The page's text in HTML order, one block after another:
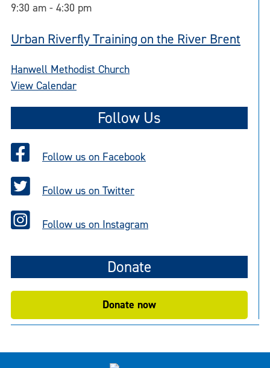
9:30 am - 4:30 pm
Urban Riverfly Training on the River Brent
Hanwell Methodist Church
View Calendar
Follow Us
Follow us on Facebook
Follow us on Twitter
Follow us on Instagram
Donate
Donate now